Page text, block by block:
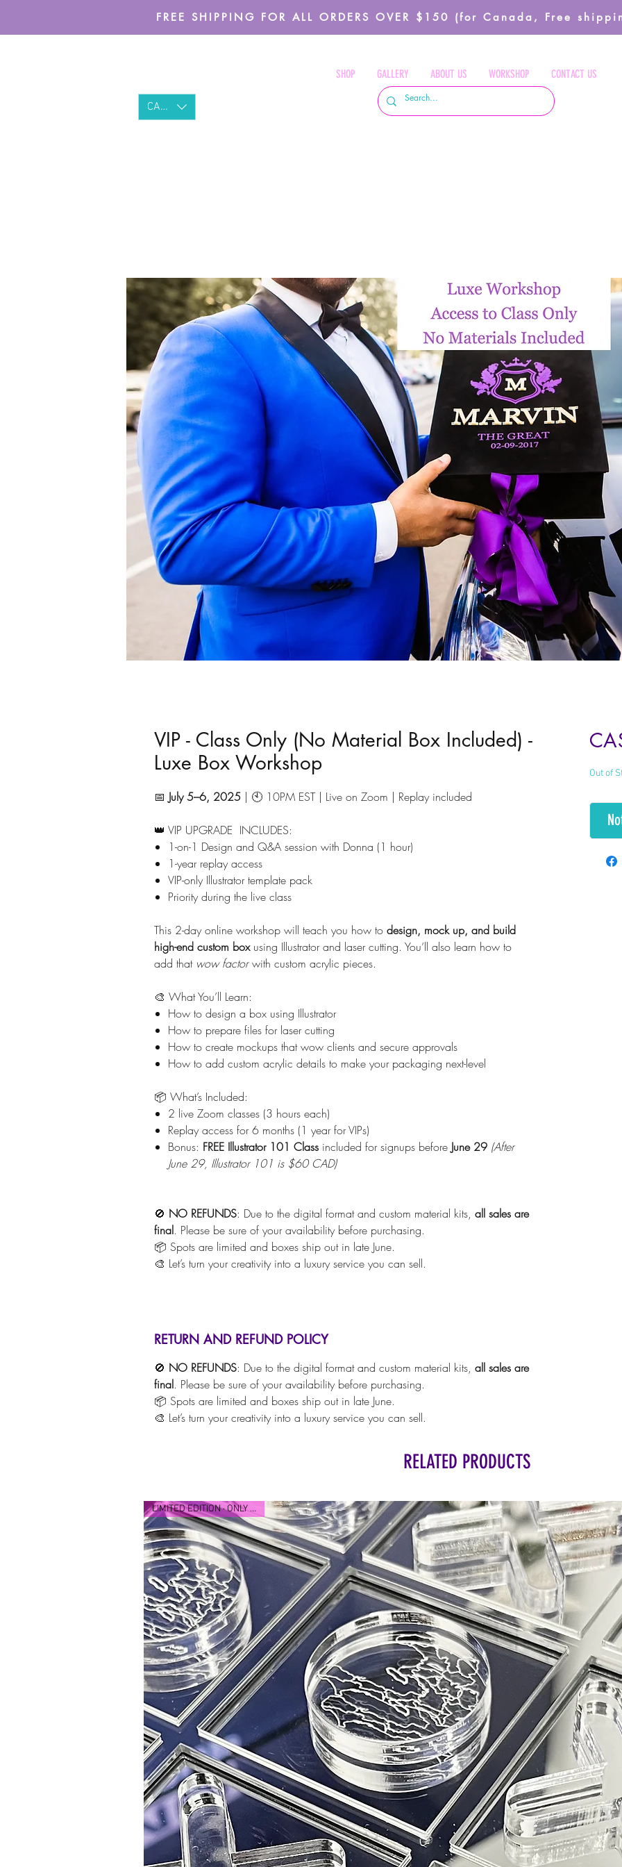
FREE SHIPPING FOR ALL ORDERS OVER $150 (for Canada, Free
SHOP GALLERY ABOUT US WORKSHOP CONTACT US
CAD (C$)
VIP - Class Only (No Material Box Included) -
Luxe Box Workshop
📅 July 5–6, 2025 | 🕙 10PM EST | Live on Zoom | Replay included
👑 VIP UPGRADE INCLUDES:
1-on-1 Design and Q&A session with Donna (1 hour)
1-year replay access
VIP-only Illustrator template pack
Priority during the live class
This 2-day online workshop will teach you how to design, mock up, and build
high-end custom box using Illustrator and laser cutting. You’ll also learn how to
add that wow factorwith custom acrylic pieces.
🎨 What You’ll Learn:
How to design a box using Illustrator
How to prepare files for laser cutting
How to create mockups that wow clients and secure approvals
How to add custom acrylic details to make your packaging next-level
📦 What’s Included:
2 live Zoom classes (3 hours each)
Replay access for 6 months (1 year for VIPs)
Bonus: FREE Illustrator 101 Class included for signups before June 29 (After
June 29, Illustrator 101 is $60 CAD)
🚫 NO REFUNDS: Due to the digital format and custom material kits, all sales are
final. Please be sure of your availability before purchasing.
📦 Spots are limited and boxes ship out in late June.
🎨 Let’s turn your creativity into a luxury service you can sell.
RETURN AND REFUND POLICY
🚫 NO REFUNDS: Due to the digital format and custom material kits, all sales are
final. Please be sure of your availability before purchasing.
📦 Spots are limited and boxes ship out in late June.
🎨 Let’s turn your creativity into a luxury service you can sell.
Out of
RELATED PRODUCTS
LIMITED EDITION · ONLY 25 MADE